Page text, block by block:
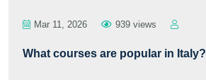
Mar 11, 2026 939 views
What courses are popular in Italy?